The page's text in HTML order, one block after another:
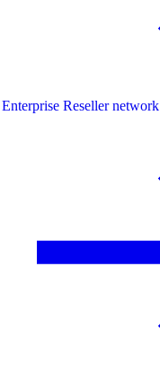
Enterprise Reseller network